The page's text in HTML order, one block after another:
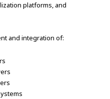
platforms, and
and integration of: